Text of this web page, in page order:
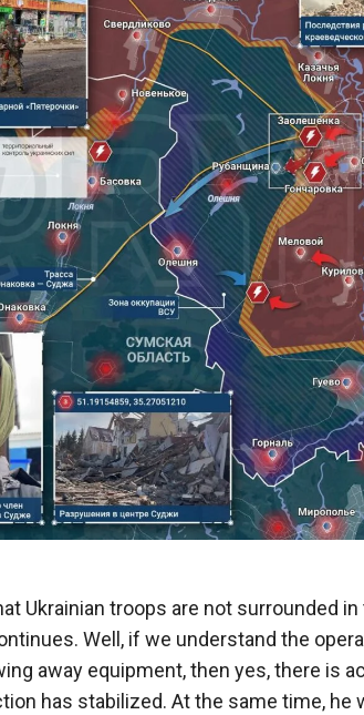
Ukrainian troops are not surrounded
Well, if we understand the
away equipment, then yes, there is
has stabilized. At the same time,